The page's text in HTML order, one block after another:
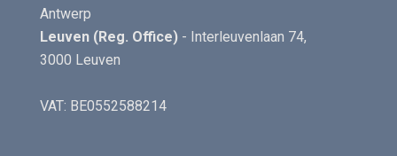
Antwerp
Leuven (Reg. Office)- Interleuvenlaan 74,
3000 Leuven
VAT: BE0552588214